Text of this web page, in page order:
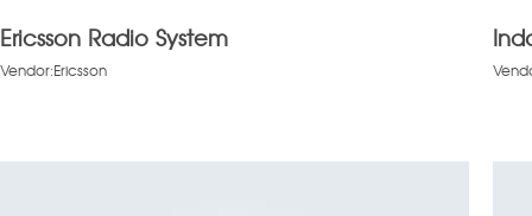
Ericsson Radio System
Vendor:Ericsson